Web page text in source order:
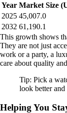
Year Market Size
2025 45,007.0
2032 61,190.1
This growth shows
They are not just
work or a party, a
care about quality
Tip: Pick a
look better
Helping You